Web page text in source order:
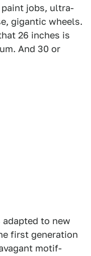
jobs, ultra-
gigantic wheels.
26 inches is
And 30 or
to new
first generation
motif-